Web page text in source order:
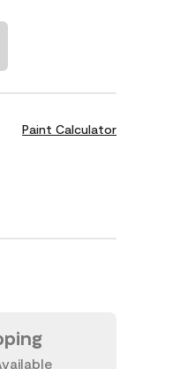
Paint Calculator